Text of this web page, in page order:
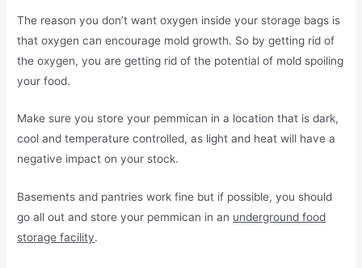
The reason you don’t want oxygen inside your storage bags is
that oxygen can encourage mold growth. So by getting rid of
the oxygen, you are getting rid of the potential of mold spoiling
your food.
Make sure you store your pemmican in a location that is dark,
cool and temperature controlled, as light and heat will have a
negative impact on your stock.
Basements and pantries work fine but if possible, you should
go all out and store your pemmican in an underground food
storage facility.